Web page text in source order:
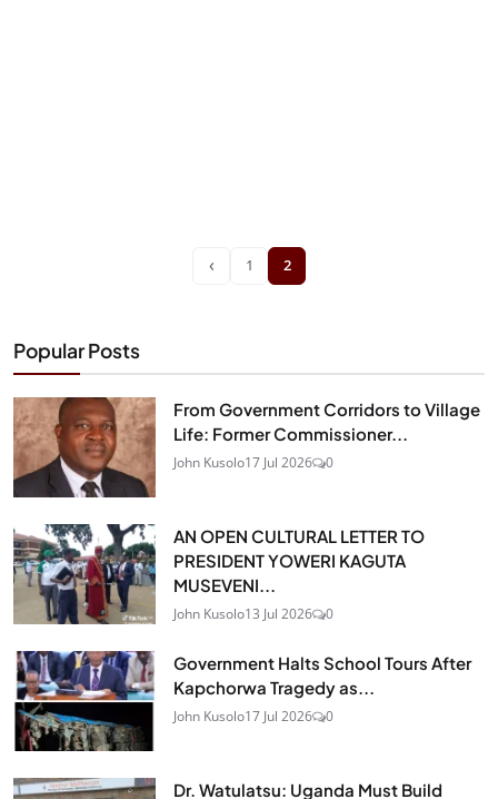
‹ 1 2
Popular Posts
From Government Corridors to Village
Life: Former Commissioner...
John Kusolo17 Jul 2026 0
AN OPEN CULTURAL LETTER TO
PRESIDENT YOWERI KAGUTA
MUSEVENI...
John Kusolo13 Jul 2026 0
Government Halts School Tours After
Kapchorwa Tragedy as...
John Kusolo17 Jul 2026 0
Dr. Watulatsu: Uganda Must Build